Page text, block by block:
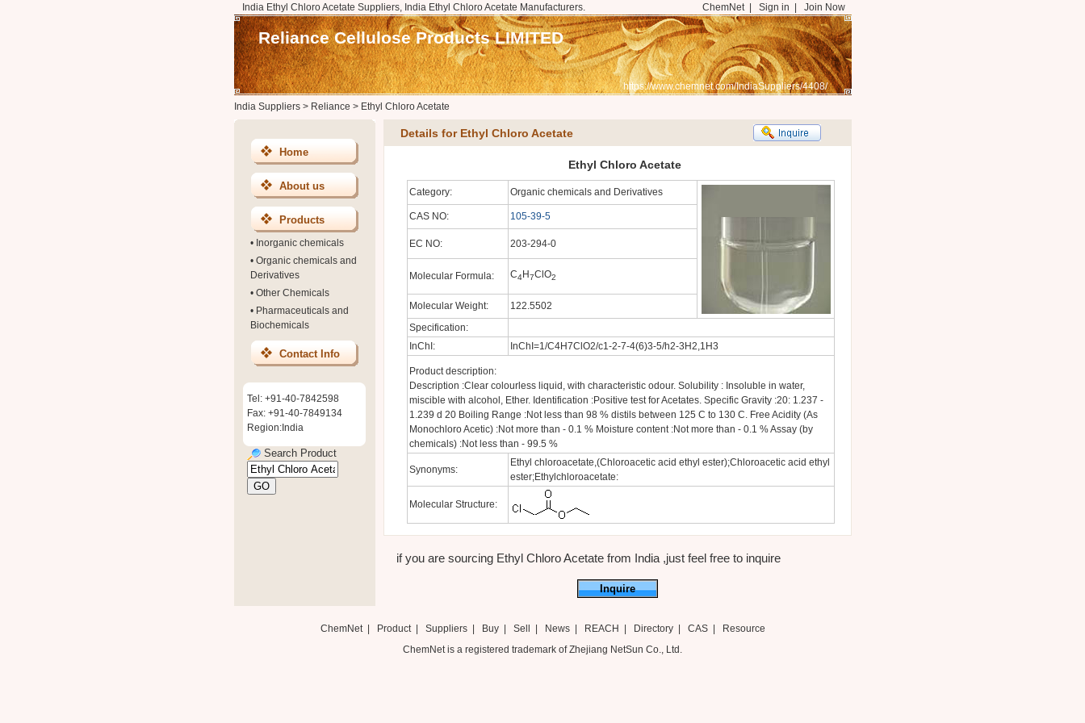
India Ethyl Chloro Acetate Suppliers, India Ethyl Chloro Acetate Manufacturers. ChemNet| Sign in Join Now
Reliance Cellulose Products LIMITED
https://www.chemnet.com/IndiaSuppliers/4408/
India Suppliers> Reliance > Ethyl Chloro Acetate
Home
About us
Products
• Inorganic chemicals
• Organic chemicals and
Derivatives
• Other Chemicals
• Pharmaceuticals and
Biochemicals
Contact Info
Tel: +91-40-7842598
Fax: +91-40-7849134
Region:India
Search Product
Details for Ethyl Chloro Acetate
Ethyl Chloro Acetate
Category: Organic chemicals and Derivatives
CAS NO: 105-39-5
EC NO: 203-294-0
Molecular Formula: C4 H7ClO2
Molecular Weight:
122.5502
Specification:
InChI:
InChI=1/C4H7ClO2/c1-2-7-4(6)3-5/h2-3H2,1H3
Product description:
Description :Clear colourless liquid, with characteristic odour. Solubility : Insoluble in water,
miscible with alcohol, Ether. Identification :Positive test for Acetates. Specific Gravity :20: 1.237 -
1.239 d 20 Boiling Range :Not less than 98 % distils between 125 C to 130 C. Free Acidity (As
Monochloro Acetic) :Not more than - 0.1 % Moisture content :Not more than - 0.1 % Assay (by
chemicals) :Not less than - 99.5 %
Synonyms:
Ethyl chloroacetate,(Chloroacetic acid ethyl ester);Chloroacetic acid ethyl
ester;Ethylchloroacetate:
Molecular Structure:
if you are sourcing Ethyl Chloro Acetate from India ,just feel free to inquire
Inquire
ChemNet| Product Suppliers| Buy| Sell News| REACH Directory| CAS|
Resource
ChemNet is a registered trademark of Zhejiang NetSun Co., Ltd.